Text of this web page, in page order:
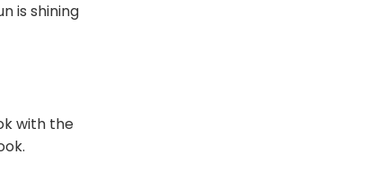
is shining
with the